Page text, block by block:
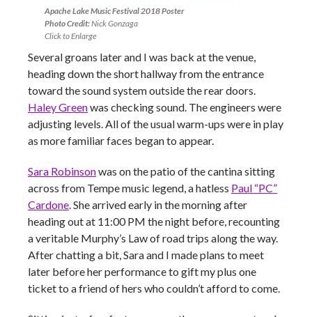
Apache Lake Music Festival 2018 Poster
Photo Credit:Nick Gonzaga
Click to Enlarge
Several groans later and I was back at the venue,
heading down the short hallway from the entrance
toward the sound system outside the rear doors.
Haley Greenwas checking sound. The engineers were
adjusting levels. All of the usual warm-ups were in play
as more familiar faces began to appear.
Sara Robinsonwas on the patio of the cantina sitting
across from Tempe music legend, a hatless Paul “PC”
Cardone. She arrived early in the morning after
heading out at 11:00 PM the night before, recounting
a veritable Murphy’s Law of road trips along the way.
After chatting a bit, Sara and I made plans to meet
later before her performance to gift my plus one
ticket to a friend of hers who couldn’t afford to come.